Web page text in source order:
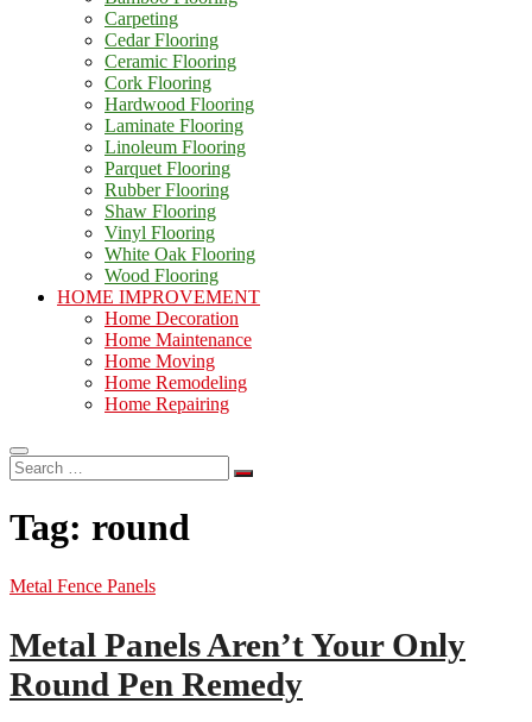
Carpeting
Cedar Flooring
Ceramic Flooring
Cork Flooring
Hardwood Flooring
Laminate Flooring
Linoleum Flooring
Parquet Flooring
Rubber Flooring
Shaw Flooring
Vinyl Flooring
White Oak Flooring
Wood Flooring
HOME IMPROVEMENT
Home Decoration
Home Maintenance
Home Moving
Home Remodeling
Home Repairing
Search
…
Tag: round
Metal Fence Panels
Metal Panels Aren’t Your Only
Round Pen Remedy